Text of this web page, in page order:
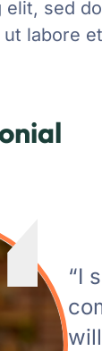
elit, sed
labore
“I